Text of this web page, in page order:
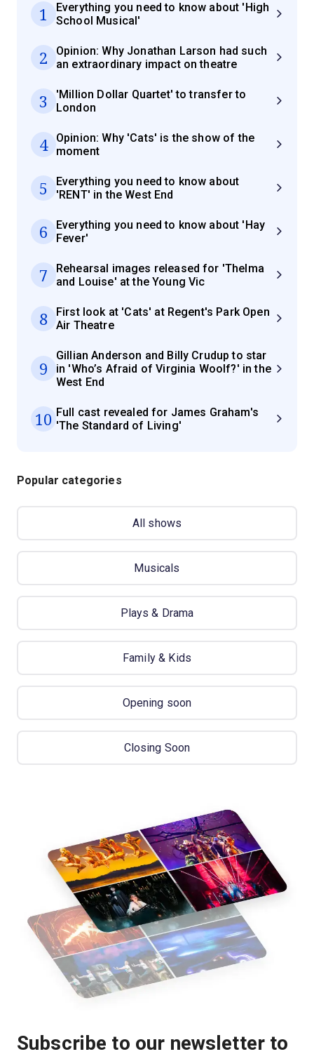
1
Everything you need to know about 'High
School Musical'
2
Opinion: Why Jonathan Larson had such
an extraordinary impact on theatre
3
'Million Dollar Quartet' to transfer to
London
4
Opinion: Why 'Cats' is the show of the
moment
5
Everything you need to know about
'RENT' in the West End
6
Everything you need to know about 'Hay
Fever'
7
Rehearsal images released for 'Thelma
and Louise' at the Young Vic
8
First look at 'Cats' at Regent's Park Open
Air Theatre
9
Gillian Anderson and Billy Crudup to star
in 'Who’s Afraid of Virginia Woolf?' in the
West End
10 Full cast revealed for James Graham's
'The Standard of Living'
Popular categories
All shows
Musicals
Plays & Drama
Family & Kids
Opening soon
Closing Soon
Subscribe to our newsletter to